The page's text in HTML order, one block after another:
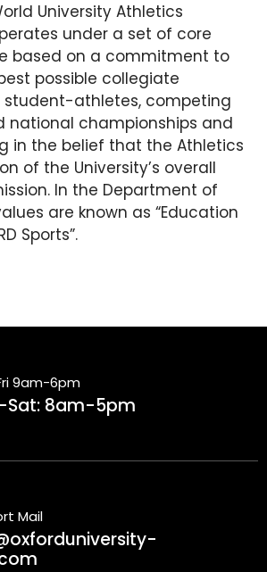
University Athletics
under a set of core
based on a commitment to
possible collegiate
student-athletes, competing
national championships and
in the belief that the Athletics
of the University’s overall
In the Department of
​​are known as “Education
Sports”.
9am-6pm
Sat: 8am-5pm
Mail